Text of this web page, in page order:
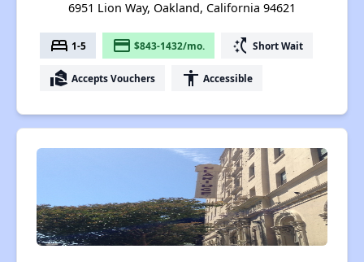
6951 Lion Way, Oakland, California 94621
bed 1-5 payment $843-1432/mo. switch_access_shortcut Short Wait
real_estate_agent Accepts Vouchers accessibility Accessible